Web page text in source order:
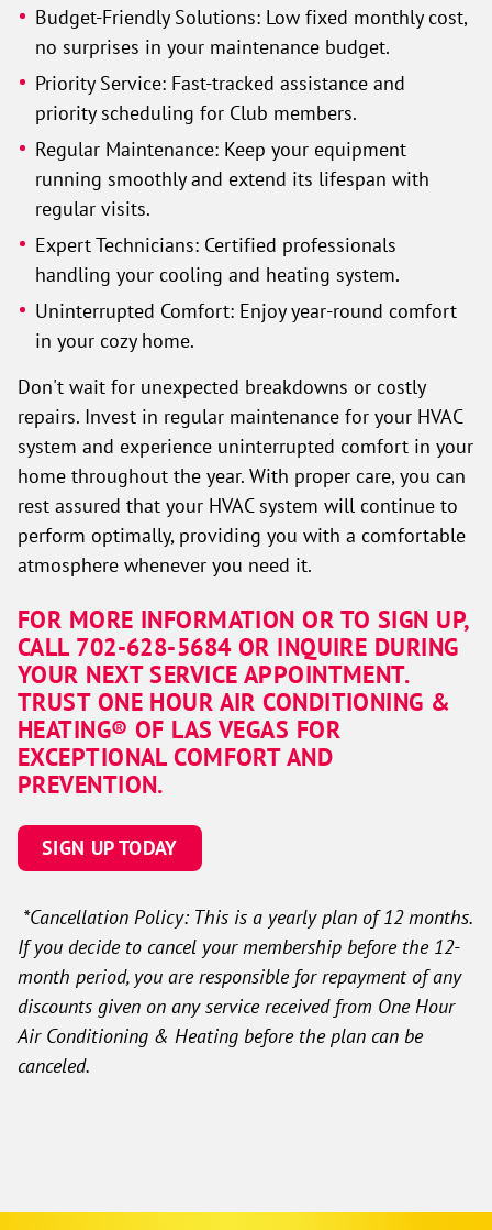
Budget-Friendly Solutions: Low fixed monthly cost,
no surprises in your maintenance budget.
Priority Service: Fast-tracked assistance and
priority scheduling for Club members.
Regular Maintenance: Keep your equipment
running smoothly and extend its lifespan with
regular visits.
Expert Technicians: Certified professionals
handling your cooling and heating system.
Uninterrupted Comfort: Enjoy year-round comfort
in your cozy home.
Don't wait for unexpected breakdowns or costly
repairs. Invest in regular maintenance for your HVAC
system and experience uninterrupted comfort in your
home throughout the year. With proper care, you can
rest assured that your HVAC system will continue to
perform optimally, providing you with a comfortable
atmosphere whenever you need it.
FOR MORE INFORMATION OR TO SIGN UP,
CALL 702-628-5684 OR INQUIRE DURING
YOUR NEXT SERVICE APPOINTMENT.
TRUST ONE HOUR AIR CONDITIONING &
HEATING® OF LAS VEGAS FOR
EXCEPTIONAL COMFORT AND
PREVENTION.
SIGN UP TODAY
*Cancellation Policy: This is a yearly plan of 12 months.
If you decide to cancel your membership before the 12-
month period, you are responsible for repayment of any
discounts given on any service received from One Hour
Air Conditioning & Heating before the plan can be
canceled.